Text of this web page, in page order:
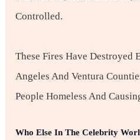
Controlled.
These Fires Have Destroyed
Angeles And Ventura
People Homeless And
Who Else In The Celebrity